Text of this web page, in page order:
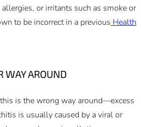
or irritants such as smoke or
to be incorrect in a previous Health
WAY AROUND
is the wrong way around—excess
is usually caused by a viral or